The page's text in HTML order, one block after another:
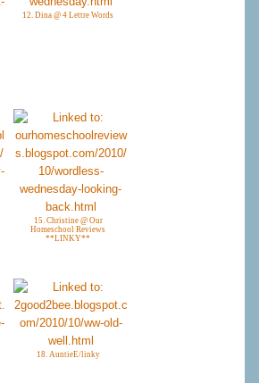
12. Dina @ 4 Lettre Words
15. Christine @ Our
Homeschool Reviews
**LINKY**
18. AuntieE/linky